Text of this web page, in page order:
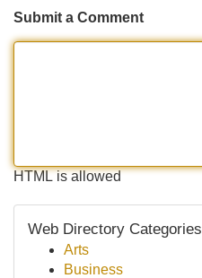
Submit a Comment
HTML is allowed
Web Directory Categories
Arts
Business